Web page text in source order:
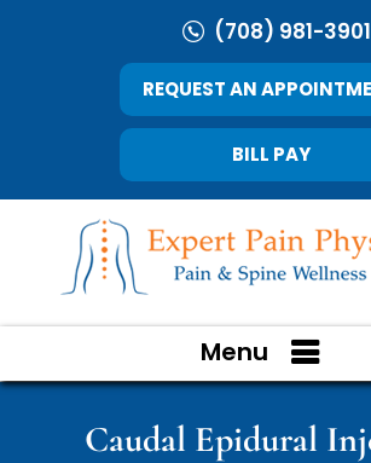
(708) 981-3901
REQUEST AN
BILL PAY
Menu
Caudal Epidural